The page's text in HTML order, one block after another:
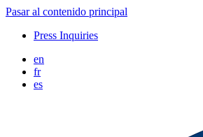
Pasar al contenido principal
Press Inquiries
en
fr
es